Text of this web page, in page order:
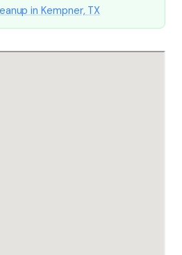
in Kempner, TX